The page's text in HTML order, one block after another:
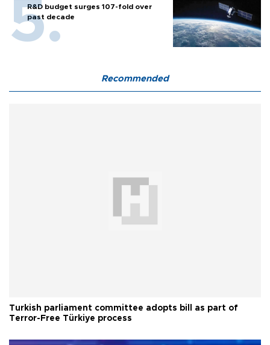
R&D budget surges 107-fold over
past decade
Recommended
Turkish parliament committee adopts bill as part of
Terror-Free Türkiye process